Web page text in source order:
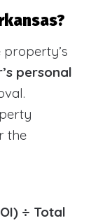
property’s
personal
the
÷ Total